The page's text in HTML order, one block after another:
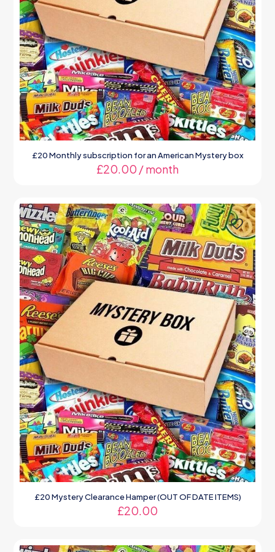
£20 Monthly subscription for an American Mystery box
£20.00 / month
£20 Mystery Clearance Hamper (OUT OF DATE ITEMS)
£20.00